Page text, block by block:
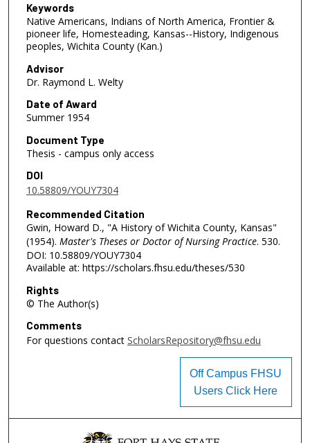
Keywords
Native Americans, Indians of North America, Frontier &
pioneer life, Homesteading, Kansas--History, Indigenous
peoples, Wichita County (Kan.)
Advisor
Dr. Raymond L. Welty
Date of Award
Summer 1954
Document Type
Thesis - campus only access
DOI
10.58809/YOUY7304
Recommended Citation
Gwin, Howard D., "A History of Wichita County, Kansas"
(1954). Master's Theses or Doctor of Nursing Practice. 530.
DOI: 10.58809/YOUY7304
Available at: https://scholars.fhsu.edu/theses/530
Rights
© The Author(s)
Comments
For questions contact ScholarsRepository@fhsu.edu
Off Campus FHSU
Users Click Here